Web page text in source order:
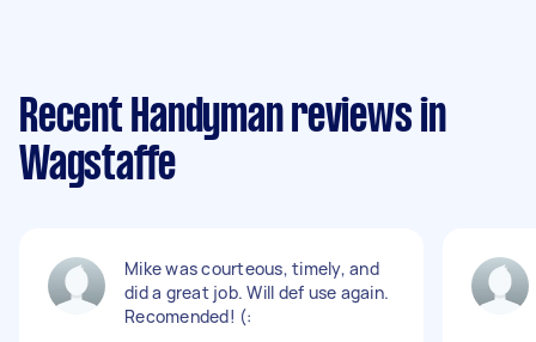
Recent Handyman reviews in
Wagstaffe
Mike was courteous, timely, and
did a great job. Will def use again.
Recomended! (: